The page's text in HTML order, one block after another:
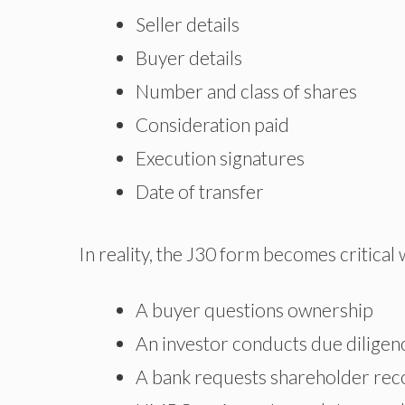
Seller details
Buyer details
Number and class of shares
Consideration paid
Execution signatures
Date of transfer
In reality, the J30 form becomes critical
A buyer questions ownership
An investor conducts due
A bank requests shareholder